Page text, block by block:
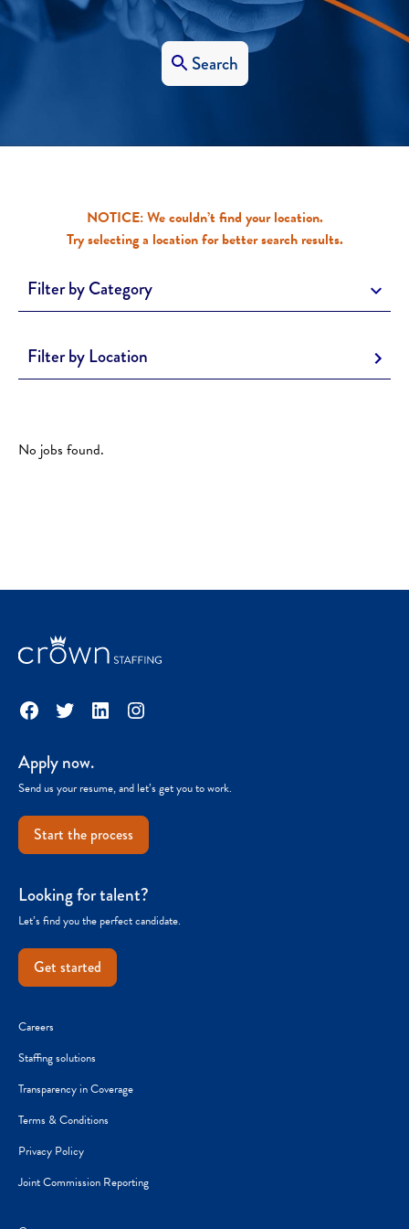
Search
NOTICE: We couldn’t find your location.
Try selecting a location for better search results.
Filter by Category
Filter by Location
No jobs found.
Facebook
TwitterLinkedInInstagram
Apply now.
Send us your resume, and let’s get you to work.
Start the process
Looking for talent?
Let’s find you the perfect candidate.
Get started
Careers
Staffing solutions
Transparency in Coverage
Terms & Conditions
Privacy Policy
Joint Commission Reporting